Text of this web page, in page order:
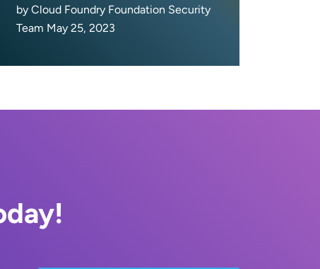
by Cloud Foundry Foundation Security
Team May 25, 2023